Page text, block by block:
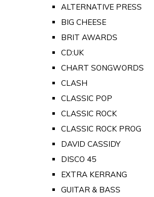
ALTERNATIVE PRESS
BIG CHEESE
BRIT AWARDS
CD:UK
CHART SONGWORDS
CLASH
CLASSIC POP
CLASSIC ROCK
CLASSIC ROCK PROG
DAVID CASSIDY
DISCO 45
EXTRA KERRANG
GUITAR & BASS